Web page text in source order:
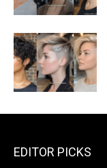
EDITOR PICKS